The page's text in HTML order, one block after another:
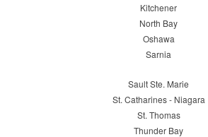
Kitchener
North Bay
Oshawa
Sarnia
Sault Ste. Marie
St. Catharines - Niagara
St. Thomas
Thunder Bay